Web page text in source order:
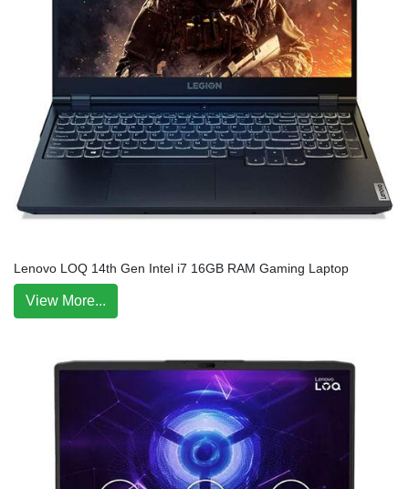
Lenovo LOQ 14th Gen Intel i7 16GB RAM Gaming Laptop
View More...